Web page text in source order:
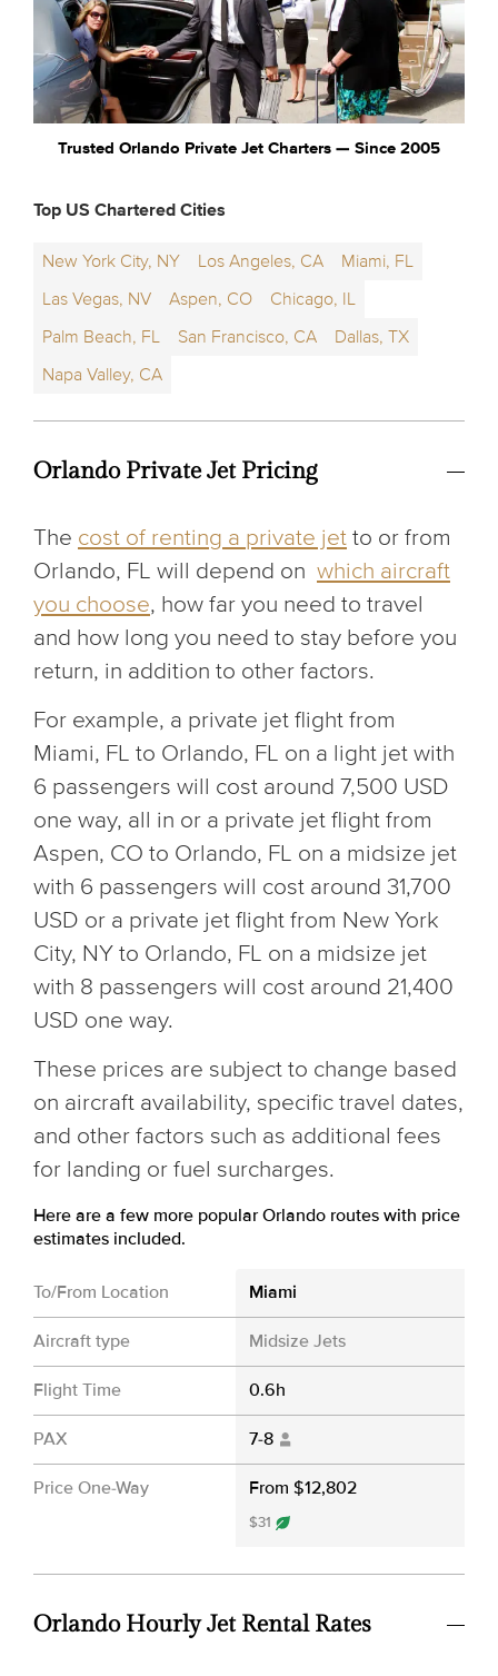
Trusted Orlando Private Jet Charters — Since 2005
Top US Chartered Cities
New York City, NY Los Angeles, CA
Miami, FL
Las Vegas, NV
Aspen, CO
Chicago, IL
Palm Beach, FL
San Francisco, CA
Dallas, TX
Napa Valley, CA
Orlando Private Jet Pricing
The cost of renting a private jet to or from
Orlando, FL will depend on which aircraft
you choose, how far you need to travel
and how long you need to stay before you
return, in addition to other factors.
For example, a private jet flight from
Miami, FL to Orlando, FL on a light jet with
6 passengers will cost around 7,500 USD
one way, all in or a private jet flight from
Aspen, CO to Orlando, FL on a midsize jet
with 6 passengers will cost around 31,700
USD or a private jet flight from New York
City, NY to Orlando, FL on a midsize jet
with 8 passengers will cost around 21,400
USD one way.
These prices are subject to change based
on aircraft availability, specific travel dates,
and other factors such as additional fees
for landing or fuel surcharges.
Here are a few more popular Orlando routes with price
estimates included.
To/From Location Miami
Aircraft type Midsize Jets
Flight Time 0.6h
PAX 7-8
Price One-Way From $12,802
$31
Orlando Hourly Jet Rental Rates